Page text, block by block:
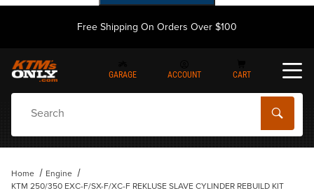
Free Shipping On Orders Over $100
GARAGE ACCOUNT CART
Home
Engine
KTM 250/350 EXC-F/SX-F/XC-F REKLUSE SLAVE CYLINDER REBUILD KIT